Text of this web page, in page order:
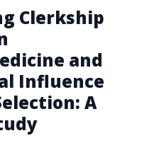
Clerkship
and
Influence
A